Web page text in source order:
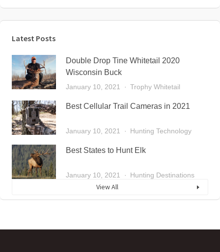
Latest Posts
Double Drop Tine Whitetail 2020
Wisconsin Buck
January 10, 2021 Trophy Whitetail
Best Cellular Trail Cameras in 2021
January 10, 2021 Hunting Technology
Best States to Hunt Elk
January 10, 2021 Hunting Destinations
View All